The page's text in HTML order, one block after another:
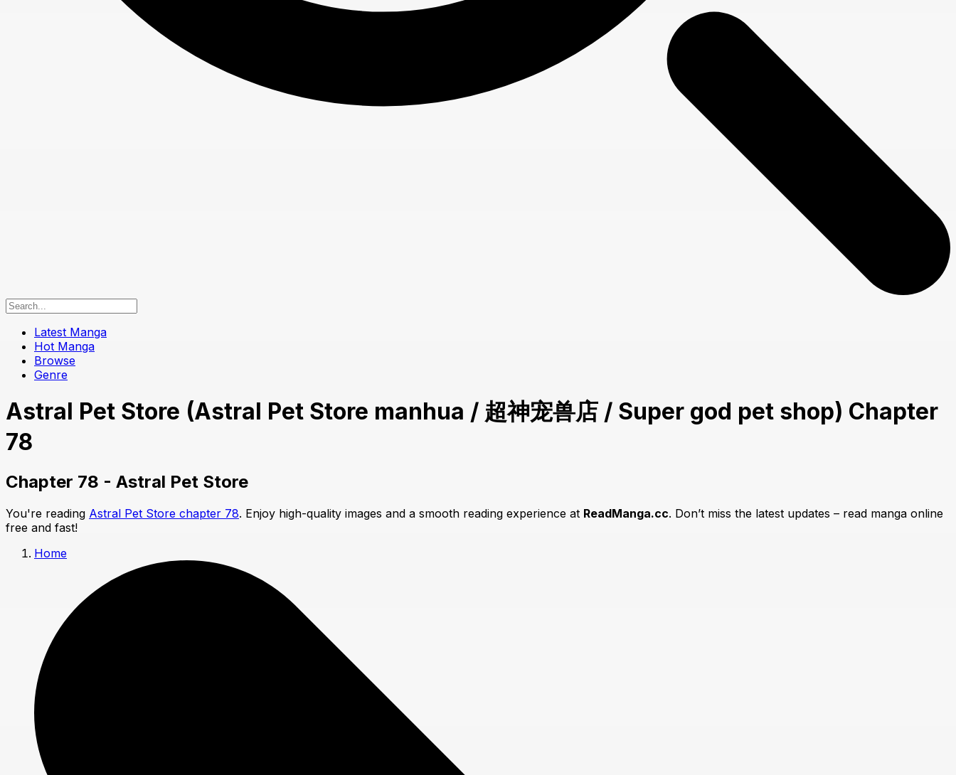
Latest Manga
Hot Manga
Browse
Genre
Astral Pet Store (Astral Pet Store manhua / 超神宠兽店 / Super god pet shop) Chapter
78
Chapter 78 - Astral Pet Store
You're reading Astral Pet Store chapter 78. Enjoy high-quality images and a smooth reading experience at ReadManga.cc. Don’t miss the latest updates – read manga online
free and fast!
Home